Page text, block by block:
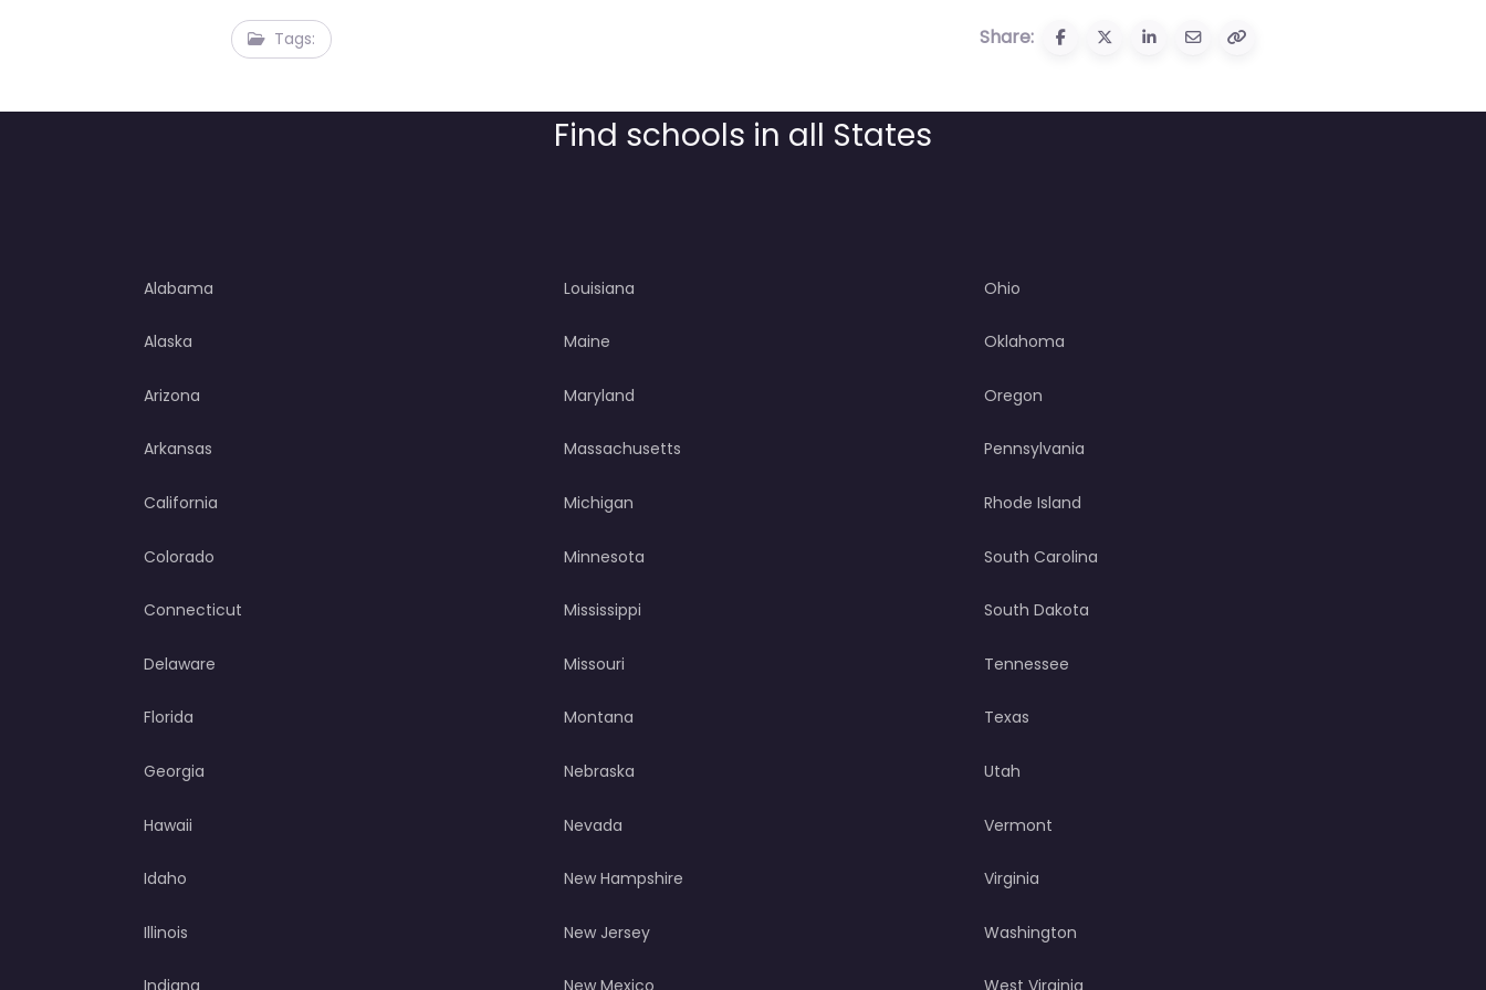
Tags: Share:
Find schools in all States
Alabama
Alaska
Arizona
Arkansas
California
Colorado
Connecticut
Delaware
Florida
Georgia
Hawaii
Idaho
Illinois
Louisiana
Maine
Maryland
Massachusetts
Michigan
Minnesota
Mississippi
Missouri
Montana
Nebraska
Nevada
New Hampshire
New Jersey
Ohio
Oklahoma
Oregon
Pennsylvania
Rhode Island
South Carolina
South Dakota
Tennessee
Texas
Utah
Vermont
Virginia
Washington